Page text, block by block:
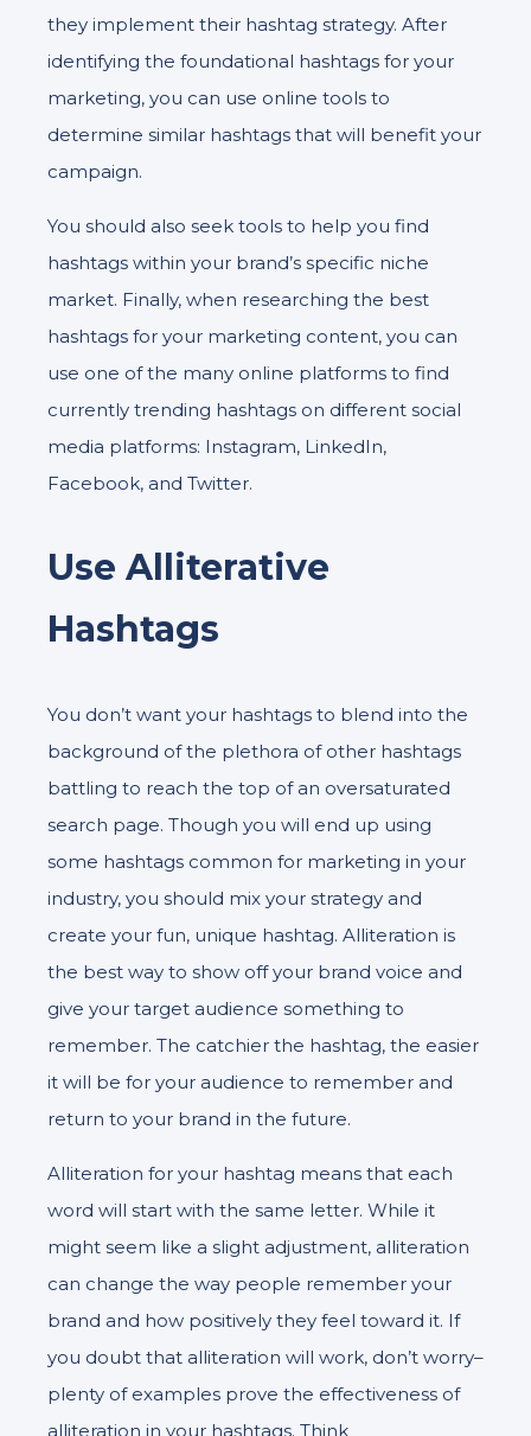
they implement their hashtag strategy. After
identifying the foundational hashtags for your
marketing, you can use online tools to
determine similar hashtags that will benefit your
campaign.
You should also seek tools to help you find
hashtags within your brand’s specific niche
market. Finally, when researching the best
hashtags for your marketing content, you can
use one of the many online platforms to find
currently trending hashtags on different social
media platforms: Instagram, LinkedIn,
Facebook, and Twitter.
Use Alliterative
Hashtags
You don’t want your hashtags to blend into the
background of the plethora of other hashtags
battling to reach the top of an oversaturated
search page. Though you will end up using
some hashtags common for marketing in your
industry, you should mix your strategy and
create your fun, unique hashtag. Alliteration is
the best way to show off your brand voice and
give your target audience something to
remember. The catchier the hashtag, the easier
it will be for your audience to remember and
return to your brand in the future.
Alliteration for your hashtag means that each
word will start with the same letter. While it
might seem like a slight adjustment, alliteration
can change the way people remember your
brand and how positively they feel toward it. If
you doubt that alliteration will work, don’t worry–
plenty of examples prove the effectiveness of
alliteration in your hashtags. Think